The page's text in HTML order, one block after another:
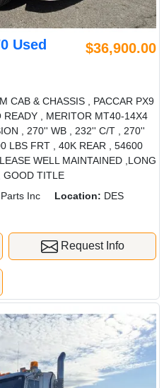
Used
$36,900.00
CAB & CHASSIS , PACCAR PX9
, MERITOR MT40-14X4
, 270'' WB , 232'' C/T , 270''
LBS FRT , 40K REAR , 54600
WELL MAINTAINED ,LONG
GOOD TITLE
Inc Location: DES
Request Info